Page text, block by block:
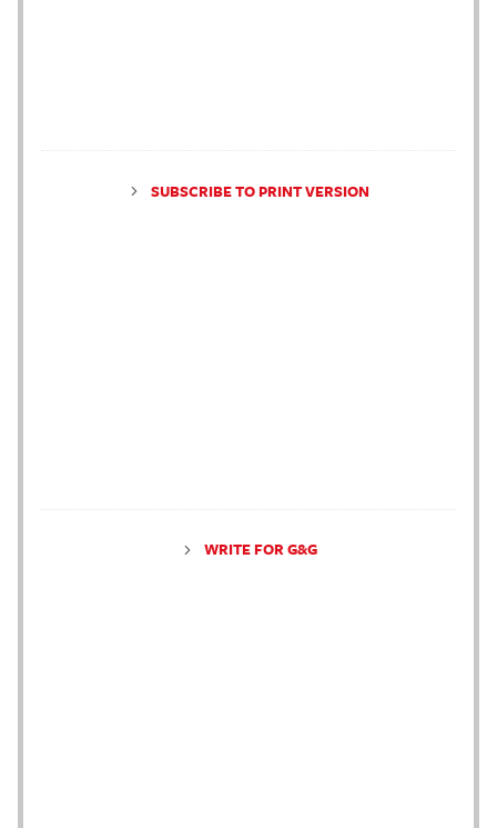
SUBSCRIBE TO PRINT VERSION
WRITE FOR G&G